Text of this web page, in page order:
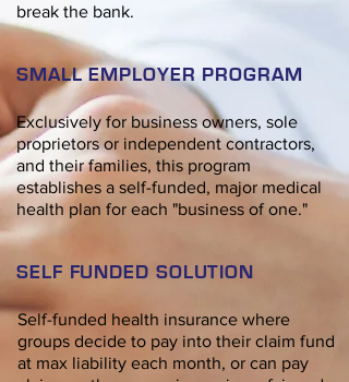
SMALL EMPLOYER PROGRAM
Exclusively for business owners, sole
proprietors or independentcontractors,
and their families, this program
establishes a self-funded, major medical
health plan for each "business of one."
break the bank.
SELF FUNDED SOLUTION
Self-funded health insurance where
groups decide to pay into their claim fund
at max liability each month, or can pay